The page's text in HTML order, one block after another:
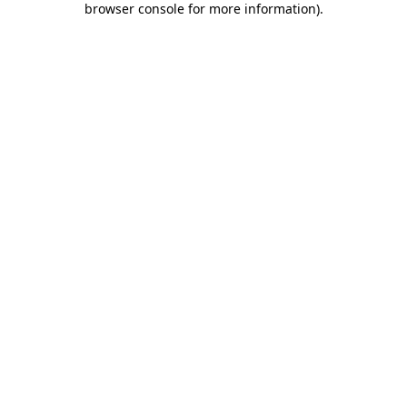
browser console for more information).